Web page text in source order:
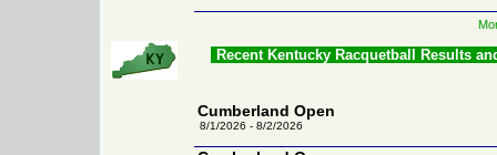
Recent Kentucky Racquetball Results
Cumberland Open
8/1/2026 - 8/2/2026